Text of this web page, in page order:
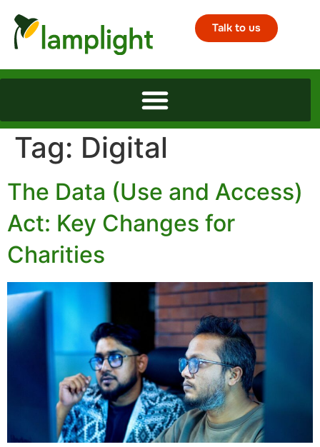
Talk to us
Tag: Digital
The Data (Use and Access)
Act: Key Changes for
Charities